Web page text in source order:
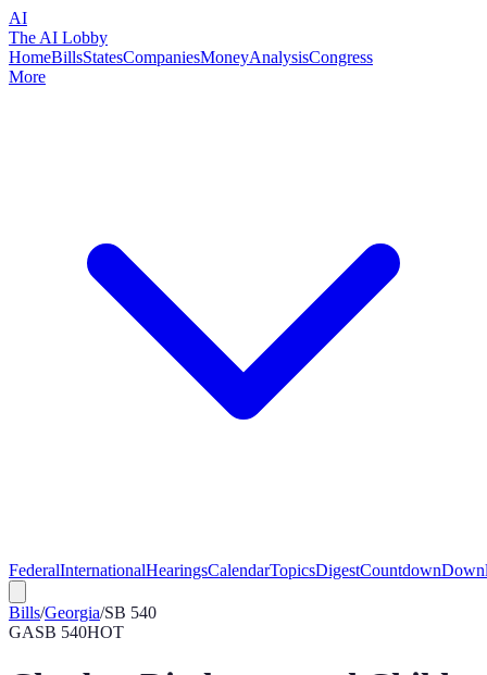
AI
The AI Lobby
HomeBillsStatesCompaniesMoneyAnalysisCongress
More
FederalInternationalHearingsCalendarTopicsDigestCountdown
Bills/Georgia/SB 540
GASB 540HOT